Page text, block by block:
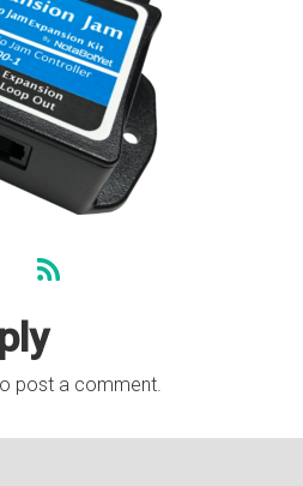
post a comment.